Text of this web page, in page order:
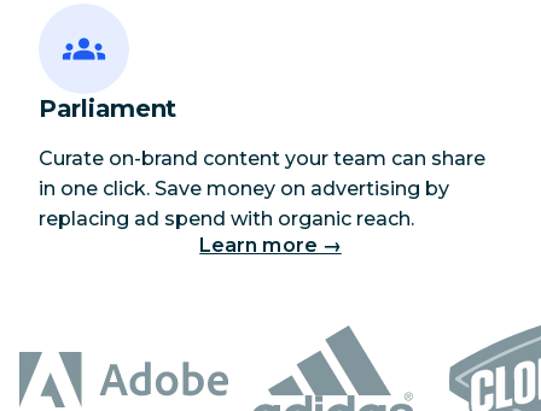
Parliament
Curate on-brand content your team can share
in one click. Save money on advertising by
replacing ad spend with organic reach.
Learn more →